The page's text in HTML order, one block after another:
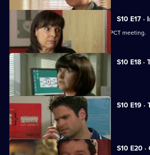
S10 E17
Daniel and Julia both get a shock at a PCT meeting.
S10 E18
Jimmi and Eva help to retrieve a baby.
S10 E19 ·
Archie encounters a teenage witch.
S10 E20